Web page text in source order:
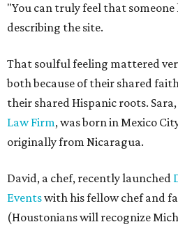
"You can truly feel that someone
describing the site.
That soulful feeling mattered
both because of their shared
their shared Hispanic roots.
Law Firm, was born in Mexico
originally from Nicaragua.
David, a chef, recently launched
Eventswith his fellow chef and
(Houstonians will recognize